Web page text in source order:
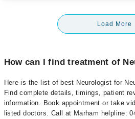
Load More
How can I find treatment of
Here is the list of best Neurologist for
Find complete details, timings, patient
information. Book appointment or take
listed doctors. Call at Marham helpline: